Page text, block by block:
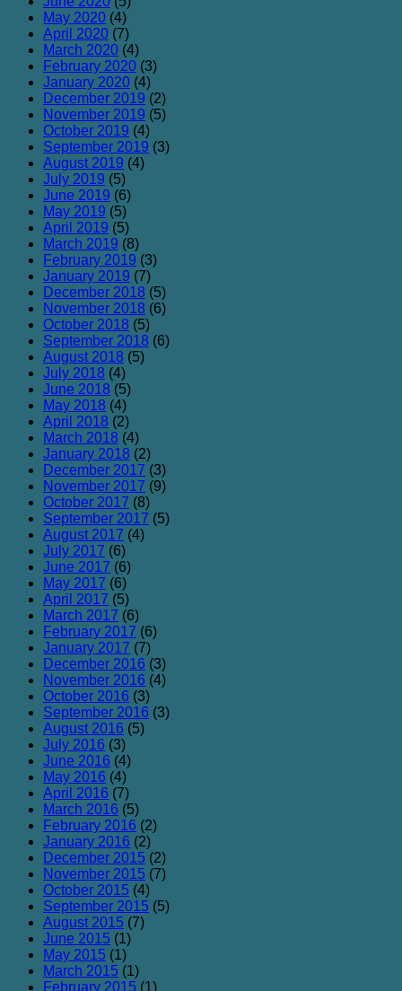
May 2020 (4)
April 2020 (7)
March 2020 (4)
February 2020 (3)
January 2020 (4)
December 2019 (2)
November 2019 (5)
October 2019 (4)
September 2019 (3)
August 2019 (4)
July 2019 (5)
June 2019 (6)
May 2019 (5)
April 2019 (5)
March 2019 (8)
February 2019 (3)
January 2019 (7)
December 2018 (5)
November 2018 (6)
October 2018 (5)
September 2018 (6)
August 2018 (5)
July 2018 (4)
June 2018 (5)
May 2018 (4)
April 2018 (2)
March 2018 (4)
January 2018 (2)
December 2017 (3)
November 2017 (9)
October 2017 (8)
September 2017 (5)
August 2017 (4)
July 2017 (6)
June 2017 (6)
May 2017 (6)
April 2017 (5)
March 2017 (6)
February 2017 (6)
January 2017 (7)
December 2016 (3)
November 2016 (4)
October 2016 (3)
September 2016 (3)
August 2016 (5)
July 2016 (3)
June 2016 (4)
May 2016 (4)
April 2016 (7)
March 2016 (5)
February 2016 (2)
January 2016 (2)
December 2015 (2)
November 2015 (7)
October 2015 (4)
September 2015 (5)
August 2015 (7)
June 2015 (1)
May 2015 (1)
March 2015 (1)
February 2015 (1)